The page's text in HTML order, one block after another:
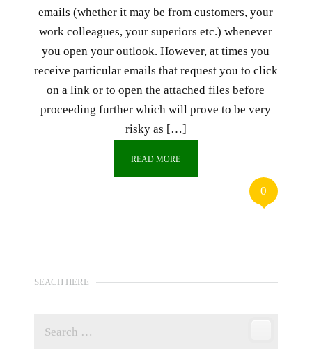
emails (whether it may be from customers, your
work colleagues, your superiors etc.) whenever
you open your outlook. However, at times you
receive particular emails that request you to click
on a link or to open the attached files before
proceeding further which will prove to be very
risky as […]
READ MORE
0
SEACH HERE